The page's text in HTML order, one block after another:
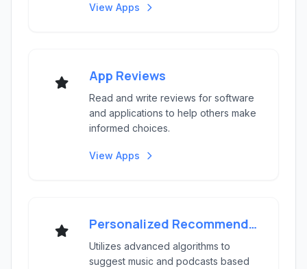
View Apps
App Reviews
Read and write reviews for software
and applications to help others make
informed choices.
View Apps
Personalized Recommendations
Utilizes advanced algorithms to
suggest music and podcasts based